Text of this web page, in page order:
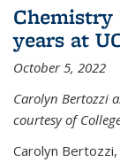
Chemistry
years at
October 5, 2022
Carolyn Bertozzi
courtesy of
Carolyn